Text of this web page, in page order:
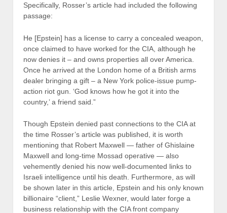
Specifically, Rosser’s article had included the following
passage:
He [Epstein] has a license to carry a concealed weapon,
once claimed to have worked for the CIA, although he
now denies it – and owns properties all over America.
Once he arrived at the London home of a British arms
dealer bringing a gift – a New York police-issue pump-
action riot gun. ‘God knows how he got it into the
country,’ a friend said.”
Though Epstein denied past connections to the CIA at
the time Rosser’s article was published, it is worth
mentioning that Robert Maxwell — father of Ghislaine
Maxwell and long-time Mossad operative — also
vehemently denied his now well-documented links to
Israeli intelligence until his death. Furthermore, as will
be shown later in this article, Epstein and his only known
billionaire “client,” Leslie Wexner, would later forge a
business relationship with the CIA front company